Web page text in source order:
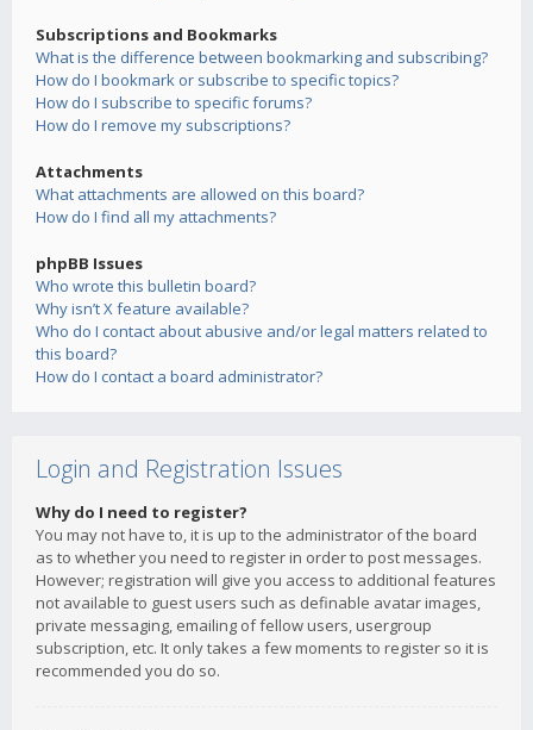
Subscriptions and Bookmarks
What is the difference between bookmarking and subscribing?
How do I bookmark or subscribe to specific topics?
How do I subscribe to specific forums?
How do I remove my subscriptions?
Attachments
What attachments are allowed on this board?
How do I find all my attachments?
phpBB Issues
Who wrote this bulletin board?
Why isn’t X feature available?
Who do I contact about abusive and/or legal matters related to
this board?
How do I contact a board administrator?
Login and Registration Issues
Why do I need to register?
You may not have to, it is up to the administrator of the board
as to whether you need to register in order to post messages.
However; registration will give you access to additional features
not available to guest users such as definable avatar images,
private messaging, emailing of fellow users, usergroup
subscription, etc. It only takes a few moments to register so it is
recommended you do so.